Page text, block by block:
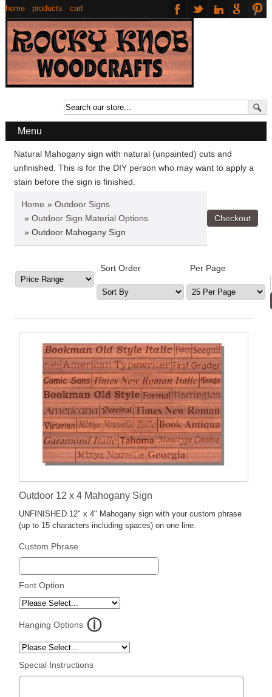
home· products cart
Menu
Natural Mahogany sign with natural (unpainted) cuts and
unfinished. This is for the DIY person who may want to apply a
stain before the sign is finished.
Home » Outdoor Signs
» Outdoor Sign Material Options
» Outdoor Mahogany Sign
Sort Order Per Page
Outdoor 12 x 4 Mahogany Sign
UNFINISHED 12" x 4" Mahogany sign with your custom phrase
(up to 15 characters including spaces) on one line.
Custom Phrase
Font Option
Hanging Options
Special Instructions